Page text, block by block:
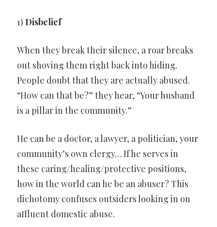
1) Disbelief
When they break their silence, a roar breaks
out shoving them right back into hiding.
People doubt that they are actually abused.
“How can that be?” they hear, “Your husband
is a pillar in the community.”
He can be a doctor, a lawyer, a politician, your
community’s own clergy… If he serves in
these caring/healing/protective positions,
how in the world can he be an abuser? This
dichotomy confuses outsiders looking in on
affluent domestic abuse.